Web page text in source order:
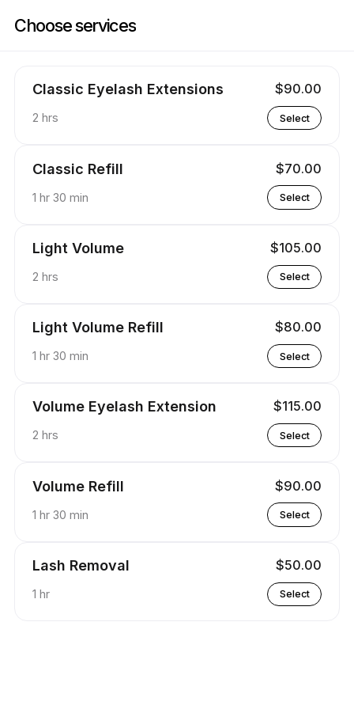
Choose services
Classic Eyelash Extensions $90.00
2 hrs Select
Classic Refill $70.00
1 hr 30 min Select
Light Volume $105.00
2 hrs Select
Light Volume Refill $80.00
1 hr 30 min Select
Volume Eyelash Extension $115.00
2 hrs Select
Volume Refill $90.00
1 hr 30 min Select
Lash Removal $50.00
1 hr Select